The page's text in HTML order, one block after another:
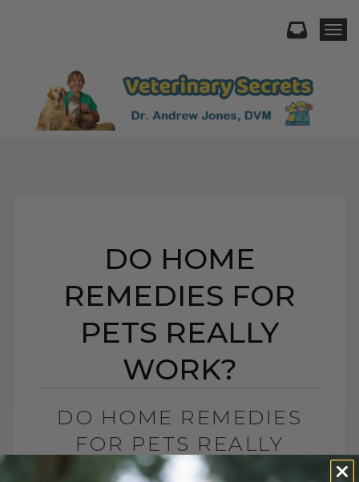
DO HOME
REMEDIES FOR
PETS REALLY
WORK?
DO HOME REMEDIES
FOR PETS REALLY
WORK?